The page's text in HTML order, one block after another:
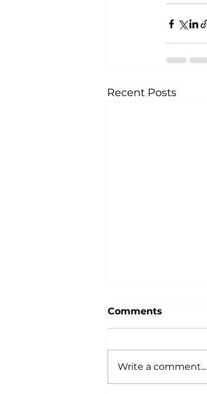
Recent Posts
Comments
Write a comment...